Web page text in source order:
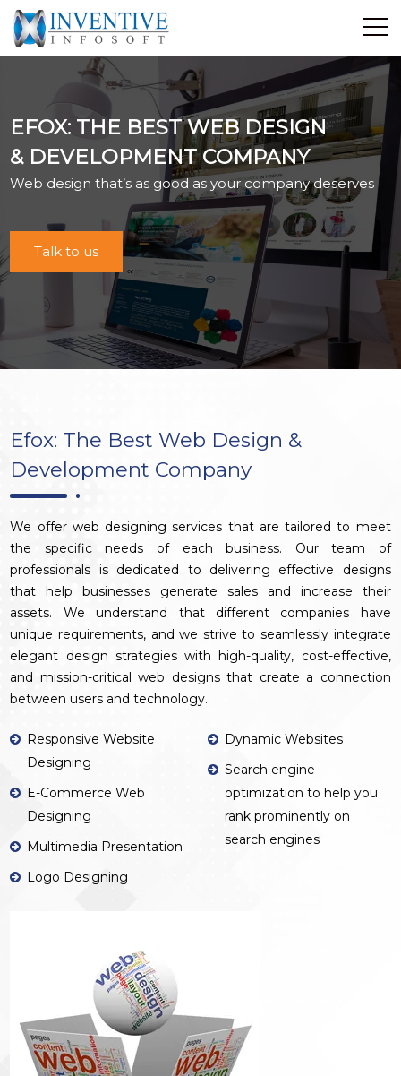
Discover Inventive
Services
E-Commerce
Showcase
Contact Us
Industrial Training
Blog
EFOX: THE BEST WEB DESIGN
& DEVELOPMENT COMPANY
Web design that’s as good as your company deserves
Talk to us
Efox: The Best Web Design &
Development Company
We offer web designing services that are tailored to meet
the specific needs of each business. Our team of
professionals is dedicated to delivering effective designs
that help businesses generate sales and increase their
assets. We understand that different companies have
unique requirements, and we strive to seamlessly integrate
elegant design strategies with high-quality, cost-effective,
and mission-critical web designs that create a connection
between users and technology.
Responsive Website
Designing
E-Commerce Web
Designing
Multimedia Presentation
Logo Designing
Dynamic Websites
Search engine
optimization to help you
rank prominently on
search engines